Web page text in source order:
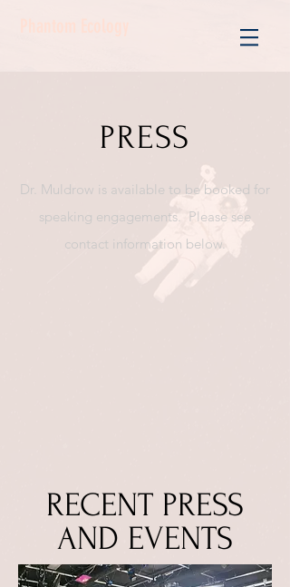
PRESS
Dr. Muldrow is available to be booked for
speaking engagements. Please see
contact information below.
RECENT PRESS
AND EVENTS